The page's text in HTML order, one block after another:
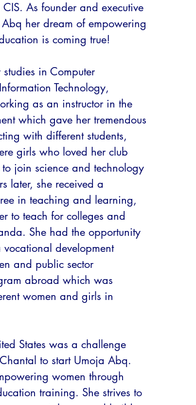
As founder and executive
her dream of empowering
is coming true!
in Computer
Technology,
as an instructor in the
which gave her tremendous
with different students,
girls who loved her club
join science and technology
later, she received a
in teaching and learning,
to teach for colleges and
She had the opportunity
development
and public sector
abroad which was
women and girls in
States was a challenge
to start Umoja Abq.
women through
training. She strives to